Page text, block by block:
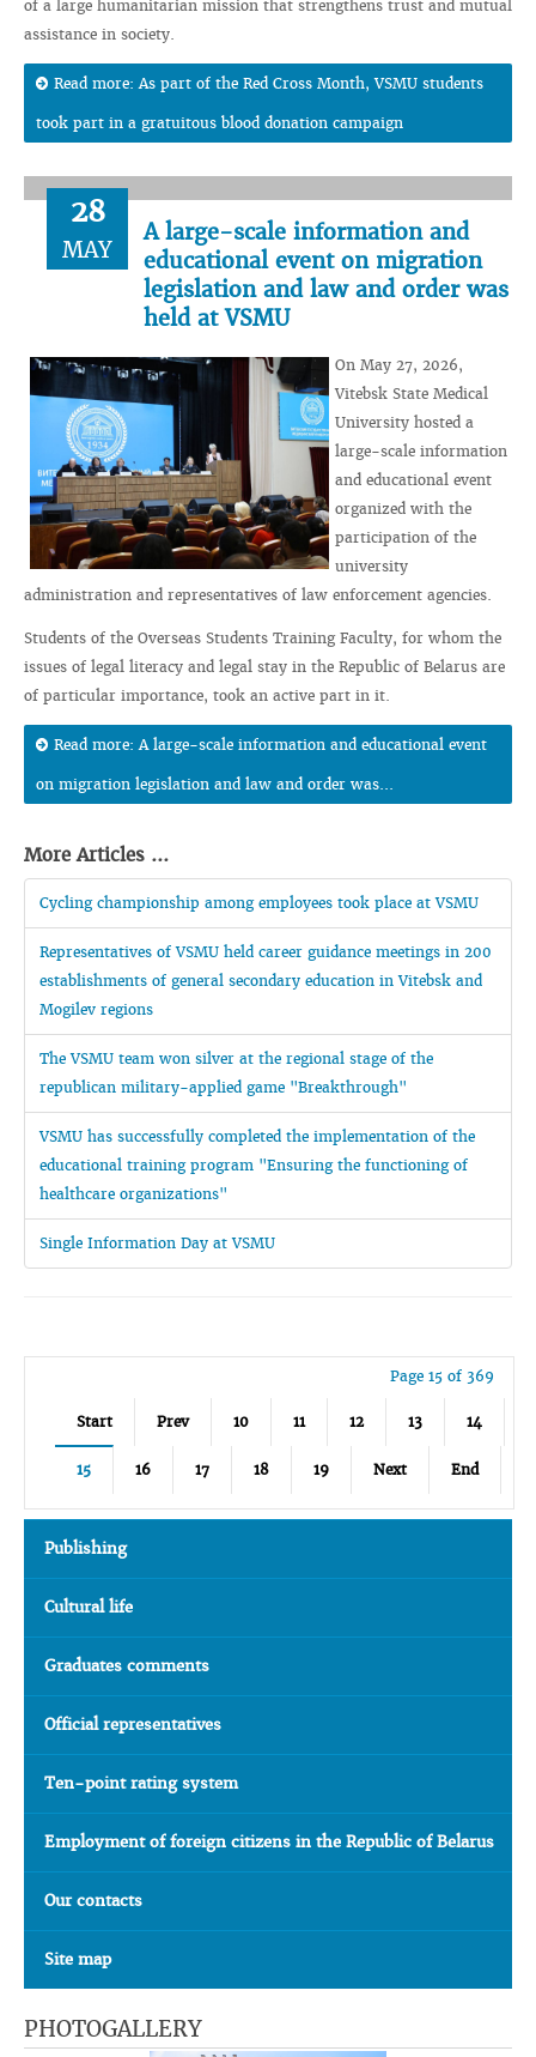
of a large humanitarian mission that strengthens trust and mutual
assistance in society.
Read more: As part of the Red Cross Month, VSMU students
took part in a gratuitous blood donation campaign
28
MAY
A large-scale information and
educational event on migration
legislation and law and order was
held at VSMU
On May 27, 2026,
Vitebsk State Medical
University hosted a
large-scale information
and educational event
organized with the
participation of the
university
administration and representatives of law enforcement agencies.
Students of the Overseas Students Training Faculty, for whom the
issues of legal literacy and legal stay in the Republic of Belarus are
of particular importance, took an active part in it.
Read more: A large-scale information and educational event
on migration legislation and law and order was...
More Articles ...
Cycling championship among employees took place at VSMU
Representatives of VSMU held career guidance meetings in 200
establishments of general secondary education in Vitebsk and
Mogilev regions
The VSMU team won silver at the regional stage of the
republican military-applied game "Breakthrough"
VSMU has successfully completed the implementation of the
educational training program "Ensuring the functioning of
healthcare organizations"
Single Information Day at VSMU
Page 15 of 369
Start Prev 10 11 12 13 14
15 16 17 18 19 Next End
Publishing
Cultural life
Graduates comments
Official representatives
Ten-point rating system
Employment of foreign citizens in the Republic of Belarus
Our contacts
Site map
PHOTOGALLERY